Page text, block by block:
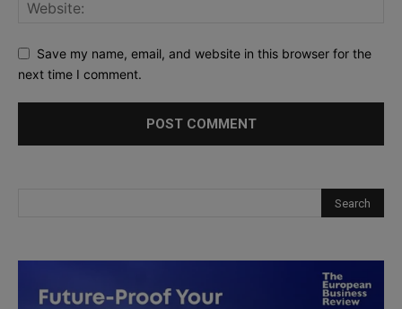
Save my name, email, and website in this browser for the
next time I comment.